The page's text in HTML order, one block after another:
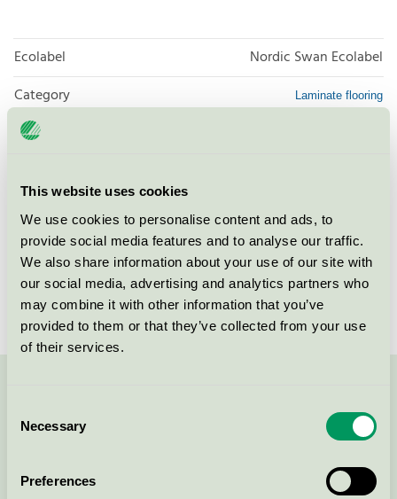
This website uses cookies
We use cookies to personalise content and ads, to
provide social media features and to analyse our traffic.
We also share information about your use of our site with
our social media, advertising and analytics partners who
may combine it with other information that you’ve
provided to them or that they’ve collected from your use
of their services.
Selection
Necessary
Preferences
Ecolabel
Nordic Swan Ecolabel
Category
Laminate flooring
Product group
Licensee
Unilin BV, division Flooring
License number
3029 0001, 3029 0015
Brand
Quick-Step